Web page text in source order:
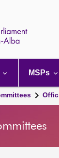
MSPs